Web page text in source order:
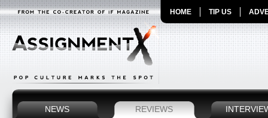
HOME TIP US
NEWS REVIEWS